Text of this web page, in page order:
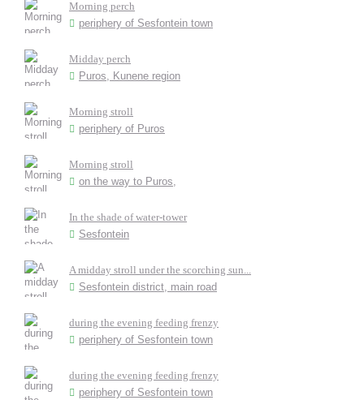
Morning perch
periphery of Sesfontein town
Midday perch
Puros, Kunene region
Morning stroll
periphery of Puros
Morning stroll
on the way to Puros,
In the shade of water-tower
Sesfontein
A midday stroll under the scorching sun...
Sesfontein district, main road
during the evening feeding frenzy
periphery of Sesfontein town
during the evening feeding frenzy
periphery of Sesfontein town